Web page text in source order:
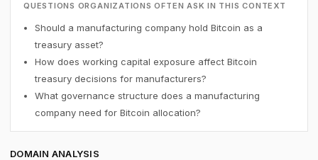
QUESTIONS ORGANIZATIONS OFTEN ASK IN THIS CONTEXT
Should a manufacturing company hold Bitcoin as a
treasury asset?
How does working capital exposure affect Bitcoin
treasury decisions for manufacturers?
What governance structure does a manufacturing
company need for Bitcoin allocation?
DOMAIN ANALYSIS